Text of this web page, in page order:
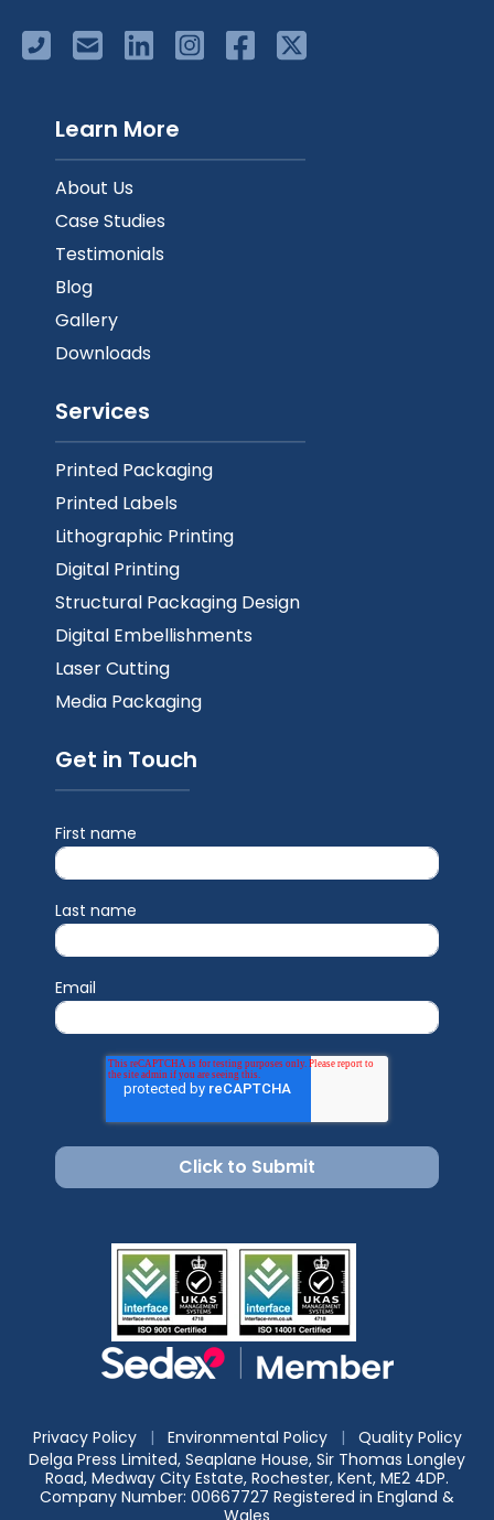
Learn More
About Us
Case Studies
Testimonials
Blog
Gallery
Downloads
Services
Printed Packaging
Printed Labels
Lithographic Printing
Digital Printing
Structural Packaging Design
Digital Embellishments
Laser Cutting
Media Packaging
Get in Touch
First name
Last name
Email
Privacy Policy | Environmental Policy |
Quality Policy
Delga Press Limited, Seaplane House, Sir Thomas Longley
Road, Medway City Estate, Rochester, Kent, ME2 4DP.
Company Number: 00667727 Registered in England &